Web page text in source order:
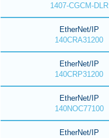
1407-CGCM-DLR
EtherNet/IP
140CRA31200
EtherNet/IP
140CRP31200
EtherNet/IP
140NOC77100
EtherNet/IP